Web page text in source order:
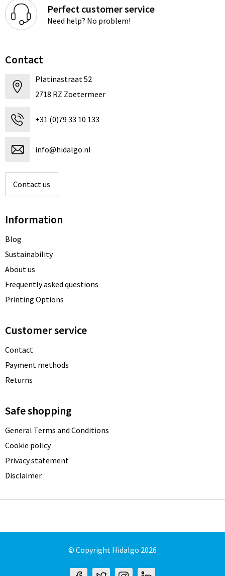
Perfect customer service
Need help? No problem!
Contact
Platinastraat 52
2718 RZ Zoetermeer
+31 (0)79 33 10 133
info@hidalgo.nl
Contact us
Information
Blog
Sustainability
About us
Frequently asked questions
Printing Options
Customer service
Contact
Payment methods
Returns
Safe shopping
General Terms and Conditions
Cookie policy
Privacy statement
Disclaimer
© Copyright Hidalgo 2026